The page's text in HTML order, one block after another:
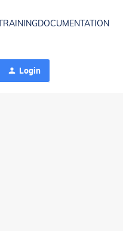
TRAININGDOCUMENTATION
Login